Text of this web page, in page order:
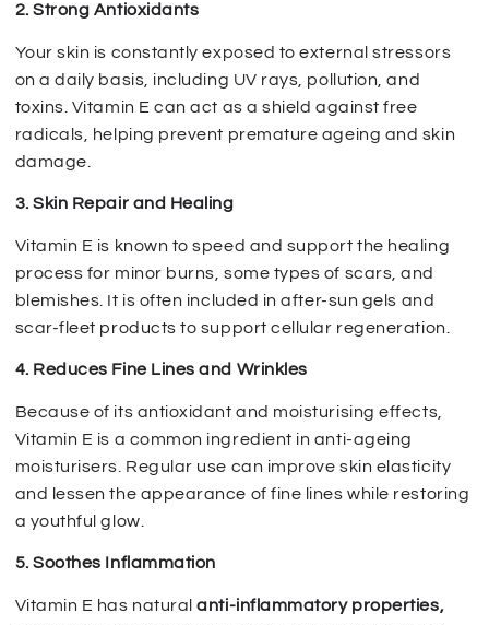
2. Strong Antioxidants
Your skin is constantly exposed to external stressors
on a daily basis, including UV rays, pollution, and
toxins. Vitamin E can act as a shield against free
radicals, helping prevent premature ageing and skin
damage.
3. Skin Repair and Healing
Vitamin E is known to speed and support the healing
process for minor burns, some types of scars, and
blemishes. It is often included in after-sun gels and
scar-fleet products to support cellular regeneration.
4. Reduces Fine Lines and Wrinkles
Because of its antioxidant and moisturising effects,
Vitamin E is a common ingredient in anti-ageing
moisturisers. Regular use can improve skin elasticity
and lessen the appearance of fine lines while restoring
a youthful glow.
5. Soothes Inflammation
Vitamin E has naturalanti-inflammatory properties,